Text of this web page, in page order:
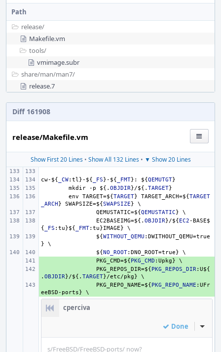
Path
release/
Makefile.vm
tools/
vmimage.subr
share/man/man7/
release.7
Diff 161908
release/Makefile.vm
Show First 20 Lines• Show All 132 Lines• ▼ Show 20 Lines
cw- ${ _CW:tl}- ${ _FS}- ${ _FMT} : ${QEMUTGT}
mkdir -p ${. OBJDIR}/${. TARGET}
env TARGET=${TARGET} TARGET_ARCH=${TARGET
_ARCH} SWAPSIZE=${SWAPSIZE} \
QEMUSTATIC=${QEMUSTATIC} \
EC2BASEIMG=${. OBJDIR}/${EC2-BASE$
{ _FS :tu}${ _FMT:tu}IMAGE} \
${WITHOUT_QEMU :DWITHOUT_QEMU=true
} \
${NO_ROOT:DNO_ROOT=true} \
PKG_CMD=${PKG_CMD :Upkg} \
PKG_REPOS_DIR=${PKG_REPOS_DIR:U${
. OBJDIR}/${. TARGET}/etc/pkg} \
PKG_REPO_NAME=${PKG_REPO_NAME :UFr
eeBSD-ports} \
cperciva
Done Inline
s/FreeBSD/FreeBSD-ports/ now?